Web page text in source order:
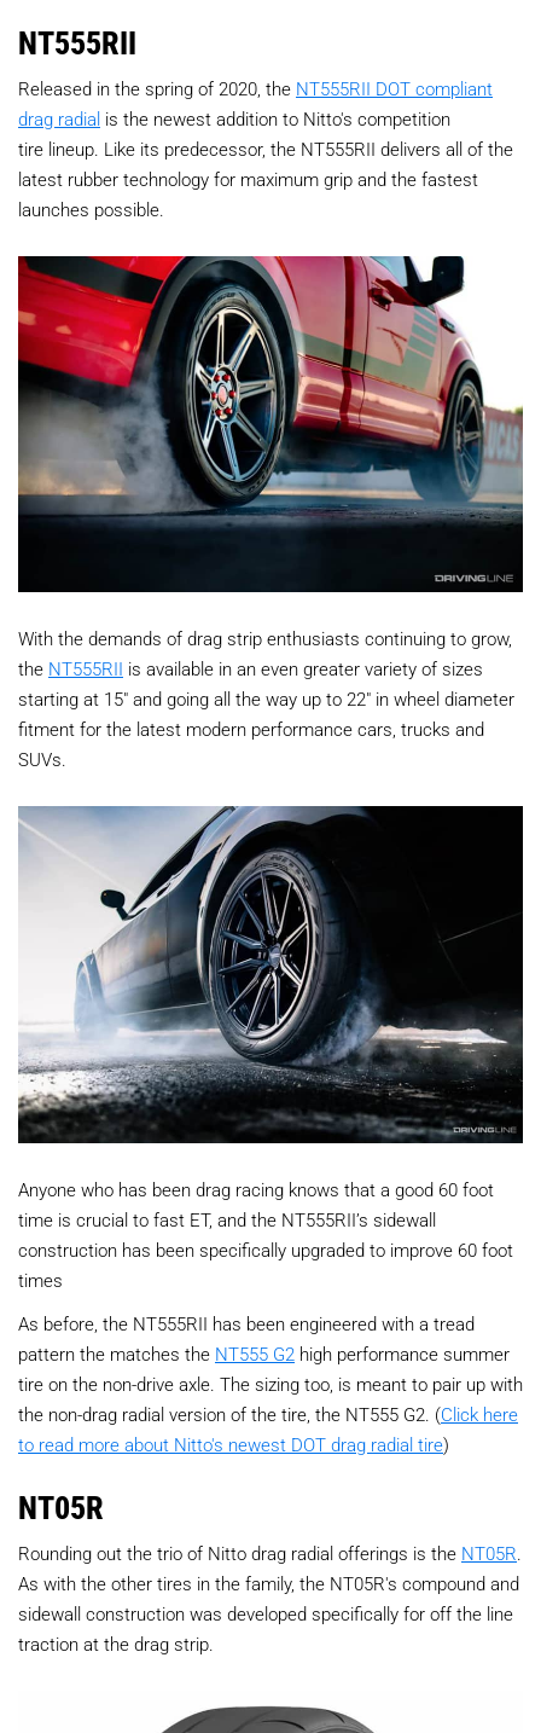
NT555RII
Released in the spring of 2020, the NT555RII DOT compliant
drag radial is the newest addition to Nitto's competition
tire lineup. Like its predecessor, the NT555RII delivers all of the
latest rubber technology for maximum grip and the fastest
launches possible.
With the demands of drag strip enthusiasts continuing to grow,
the NT555RII is available in an even greater variety of sizes
starting at 15" and going all the way up to 22" in wheel diameter
fitment for the latest modern performance cars, trucks and
SUVs.
Anyone who has been drag racing knows that a good 60 foot
time is crucial to fast ET, and the NT555RII’s sidewall
construction has been specifically upgraded to improve 60 foot
times
As before, the NT555RII has been engineered with a tread
pattern the matches the NT555 G2 high performance summer
tire on the non-drive axle. The sizing too, is meant to pair up with
the non-drag radial version of the tire, the NT555 G2. (Click here
to read more about Nitto's newest DOT drag radial tire)
NT05R
Rounding out the trio of Nitto drag radial offerings is the NT05R.
As with the other tires in the family, the NT05R's compound and
sidewall construction was developed specifically for off the line
traction at the drag strip.